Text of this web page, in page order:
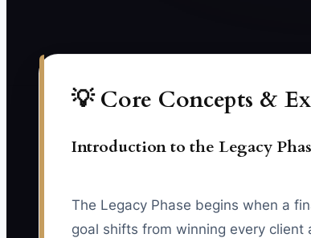
💡 Core Concepts &
Introduction to the Legacy
The Legacy Phase begins when a
goal shifts from winning every